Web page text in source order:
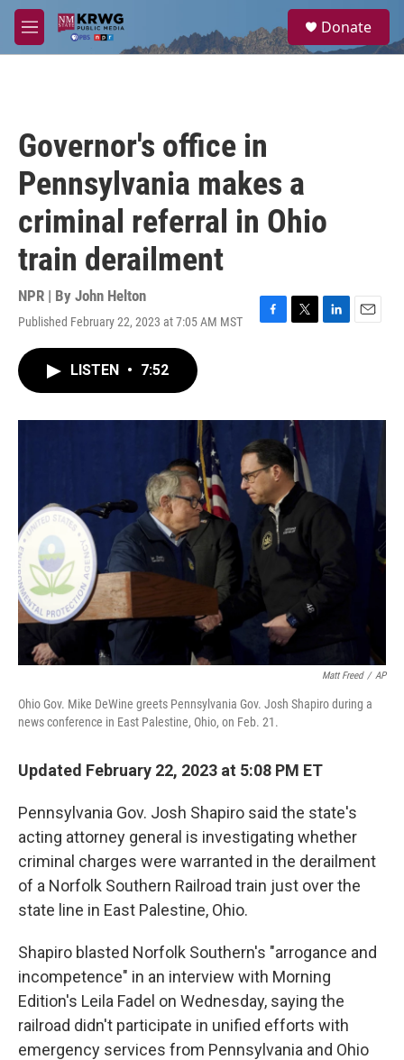
Skip to main content
M
e
a
Donate
Governor's office in
Pennsylvania makes a
criminal referral in Ohio
train derailment
NPR | By John Helton
Published February 22, 2023 at 7:05 AM MST
F
o
k
T
r
L
I
E
LISTEN • 7:52
Matt Freed / AP
Ohio Gov. Mike DeWine greets Pennsylvania Gov. Josh Shapiro during a
news conference in East Palestine, Ohio, on Feb. 21.
Updated February 22, 2023 at 5:08 PM ET
Pennsylvania Gov. Josh Shapiro said the state's
acting attorney general is investigating whether
criminal charges were warranted in the derailment
of a Norfolk Southern Railroad train just over the
state line in East Palestine, Ohio.
Shapiro blasted Norfolk Southern's "arrogance and
incompetence" in an interview with Morning
Edition's Leila Fadel on Wednesday, saying the
railroad didn't participate in unified efforts with
emergency services from Pennsylvania and Ohio